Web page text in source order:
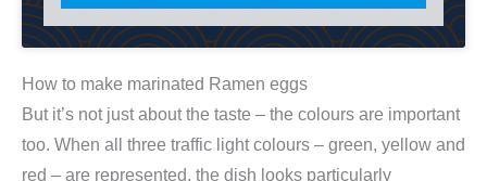
o
a
m
e
How to make marinated Ramen eggs
But it’s not just about the taste – the colours are important
too. When all three traffic light colours – green, yellow and
red – are represented, the dish looks particularly